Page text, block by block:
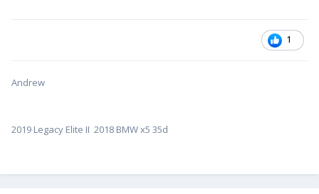
1
Andrew
2019 Legacy Elite II 2018 BMW x5 35d